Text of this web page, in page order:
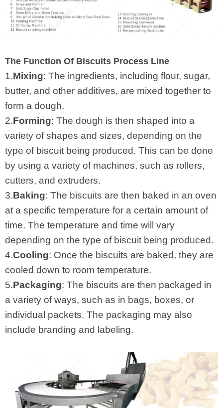
The Function Of Biscuits Process Line
1.Mixing: The ingredients, including flour, sugar,
butter, and other additives, are mixed together to
form a dough.
2.Forming: The dough is then shaped into a
variety of shapes and sizes, depending on the
type of biscuit being produced. This can be done
by using a variety of machines, such as rollers,
cutters, and extruders.
3.Baking: The biscuits are then baked in an oven
at a specific temperature for a certain amount of
time. The temperature and time will vary
depending on the type of biscuit being produced.
4.Cooling: Once the biscuits are baked, they are
cooled down to room temperature.
5.Packaging: The biscuits are then packaged in
a variety of ways, such as in bags, boxes, or
individual packets. The packaging may also
include branding and labeling.